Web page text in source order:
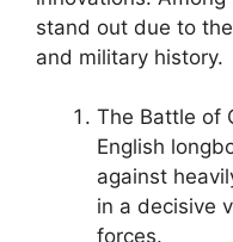
stand out due to
and military history.
The Battle of
English
against
in a decisive
forces.